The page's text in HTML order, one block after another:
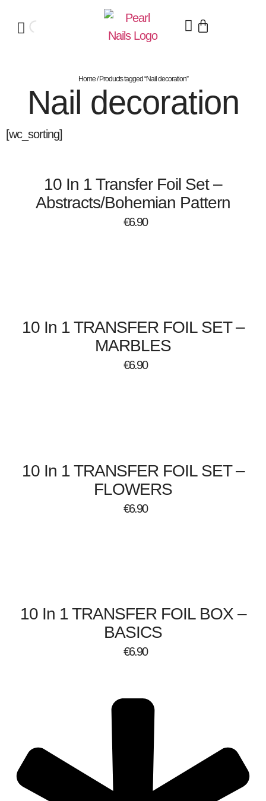
Home/ Products tagged “Nail decoration”
Nail decoration
[wc_sorting]
10 In 1 Transfer Foil Set –
Abstracts/Bohemian Pattern
€6.90
10 In 1 TRANSFER FOIL SET –
MARBLES
€6.90
10 In 1 TRANSFER FOIL SET –
FLOWERS
€6.90
10 In 1 TRANSFER FOIL BOX –
BASICS
€6.90